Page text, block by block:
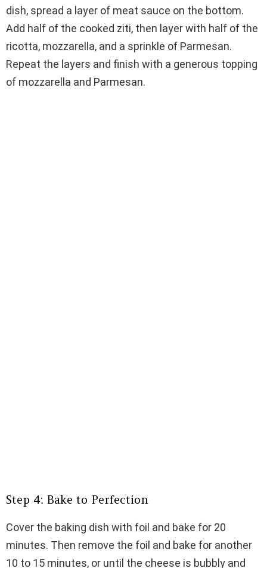
dish, spread a layer of meat sauce on the bottom.
Add half of the cooked ziti, then layer with half of the
ricotta, mozzarella, and a sprinkle of Parmesan.
Repeat the layers and finish with a generous topping
of mozzarella and Parmesan.
Step 4: Bake to Perfection
Cover the baking dish with foil and bake for 20
minutes. Then remove the foil and bake for another
10 to 15 minutes, or until the cheese is bubbly and